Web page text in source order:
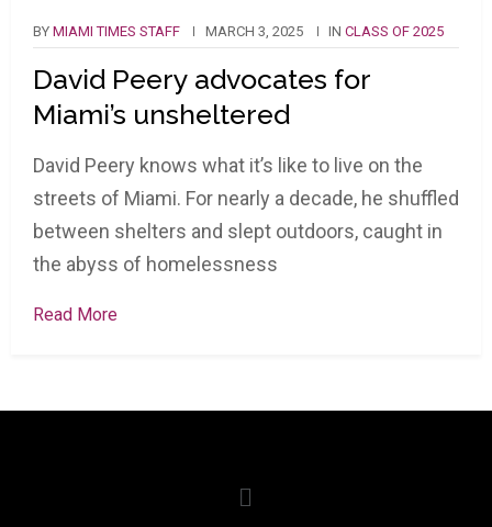
BY MIAMI TIMES STAFF MARCH 3, 2025 IN CLASS OF 2025
David Peery advocates for
Miami’s unsheltered
David Peery knows what it’s like to live on the
streets of Miami. For nearly a decade, he shuffled
between shelters and slept outdoors, caught in
the abyss of homelessness
Read More